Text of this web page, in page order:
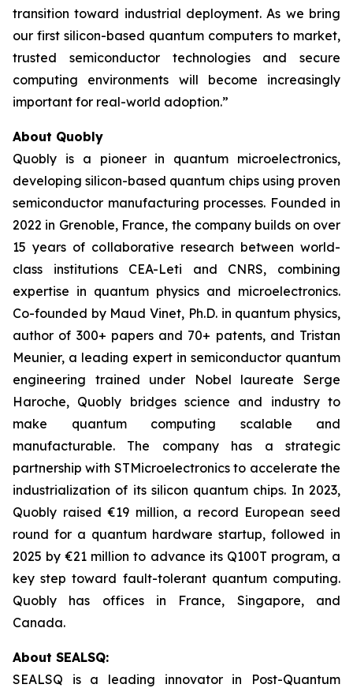
transition toward industrial deployment. As we bring
our first silicon-based quantum computers to market,
trusted semiconductor technologies and secure
computing environments will become increasingly
important for real-world adoption.”
About Quobly
Quobly is a pioneer in quantum microelectronics,
developing silicon-based quantum chips using proven
semiconductor manufacturing processes. Founded in
2022 in Grenoble, France, the company builds on over
15 years of collaborative research between world-
class institutions CEA-Leti and CNRS, combining
expertise in quantum physics and microelectronics.
Co-founded by Maud Vinet, Ph.D. in quantum physics,
author of 300+ papers and 70+ patents, and Tristan
Meunier, a leading expert in semiconductor quantum
engineering trained under Nobel laureate Serge
Haroche, Quobly bridges science and industry to
make quantum computing scalable and
manufacturable. The company has a strategic
partnership with STMicroelectronics to accelerate the
industrialization of its silicon quantum chips. In 2023,
Quobly raised €19 million, a record European seed
round for a quantum hardware startup, followed in
2025 by €21 million to advance its Q100T program, a
key step toward fault-tolerant quantum computing.
Quobly has offices in France, Singapore, and
Canada.
About SEALSQ:
SEALSQ is a leading innovator in Post-Quantum